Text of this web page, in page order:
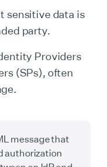
sensitive data is
party.
Providers
(SPs), often
message that
authorization